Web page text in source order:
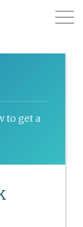
to get a